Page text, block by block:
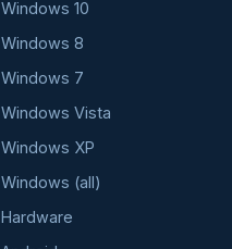
Windows 10
Windows 8
Windows 7
Windows Vista
Windows XP
Windows (all)
Hardware